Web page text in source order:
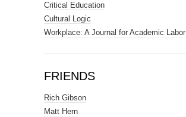
Critical Education
Cultural Logic
Workplace: A Journal for Academic Labor
FRIENDS
Rich Gibson
Matt Hern